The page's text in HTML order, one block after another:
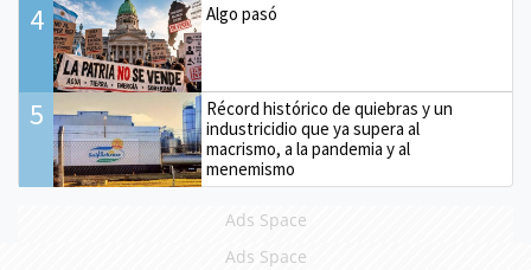
4 Algo pasó
5
Récord histórico de quiebras y un
industricidio que ya supera al
macrismo, a la pandemia y al
menemismo
Ads Space
Ads Space